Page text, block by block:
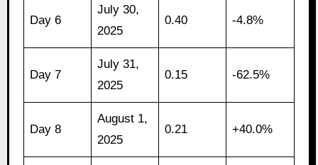
Day 6
July 30,
2025
0.40 -4.8%
Day 7
July 31,
2025
0.15 -62.5%
Day 8
August 1,
2025
0.21 +40.0%